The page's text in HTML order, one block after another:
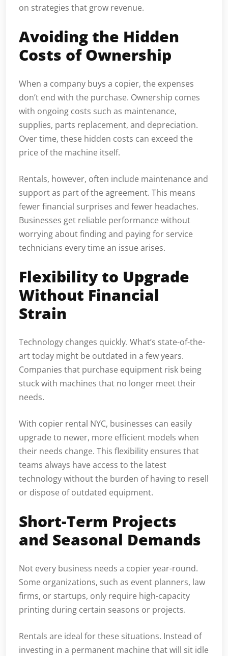
on strategies that grow revenue.
Avoiding the Hidden
Costs of Ownership
When a company buys a copier, the expenses
don’t end with the purchase. Ownership comes
with ongoing costs such as maintenance,
supplies, parts replacement, and depreciation.
Over time, these hidden costs can exceed the
price of the machine itself.
Rentals, however, often include maintenance and
support as part of the agreement. This means
fewer financial surprises and fewer headaches.
Businesses get reliable performance without
worrying about finding and paying for service
technicians every time an issue arises.
Flexibility to Upgrade
Without Financial
Strain
Technology changes quickly. What’s state-of-the-
art today might be outdated in a few years.
Companies that purchase equipment risk being
stuck with machines that no longer meet their
needs.
With copier rental NYC, businesses can easily
upgrade to newer, more efficient models when
their needs change. This flexibility ensures that
teams always have access to the latest
technology without the burden of having to resell
or dispose of outdated equipment.
Short-Term Projects
and Seasonal Demands
Not every business needs a copier year-round.
Some organizations, such as event planners, law
firms, or startups, only require high-capacity
printing during certain seasons or projects.
Rentals are ideal for these situations. Instead of
investing in a permanent machine that will sit idle